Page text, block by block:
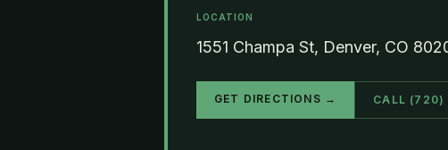
LOCATION
1551 Champa St, Denver, CO
GET DIRECTIONS → CALL